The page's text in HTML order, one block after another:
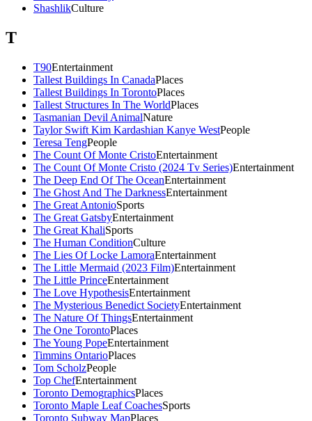
ShashlikCulture
T
T90Entertainment
Tallest Buildings In CanadaPlaces
Tallest Buildings In TorontoPlaces
Tallest Structures In The WorldPlaces
Tasmanian Devil AnimalNature
Taylor Swift Kim Kardashian Kanye WestPeople
Teresa TengPeople
The Count Of Monte CristoEntertainment
The Count Of Monte Cristo (2024 Tv Series)Entertainment
The Deep End Of The OceanEntertainment
The Ghost And The DarknessEntertainment
The Great AntonioSports
The Great GatsbyEntertainment
The Great KhaliSports
The Human ConditionCulture
The Lies Of Locke LamoraEntertainment
The Little Mermaid (2023 Film)Entertainment
The Little PrinceEntertainment
The Love HypothesisEntertainment
The Mysterious Benedict SocietyEntertainment
The Nature Of ThingsEntertainment
The One TorontoPlaces
The Young PopeEntertainment
Timmins OntarioPlaces
Tom ScholzPeople
Top ChefEntertainment
Toronto DemographicsPlaces
Toronto Maple Leaf CoachesSports
Toronto Subway MapPlaces